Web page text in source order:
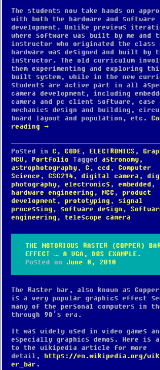
The students now take hands on
with both the hardware and software
development. Unlike previews
where software was built by me and
instructor who originated the class
hardware was designed and built by
instructor. The old curriculum
them experimenting and exploring
built system, while in the new
students are active part in all
camera development, including
camera and pc client software, case
mechanics design and building,
board layout and population, etc.
reading →
Posted in C , CODE , ELECTRONICS ,
MCU , Portfolio Tagged astronomy,
astrophotography, C , ccd , Computer
Science , CSC214, digital camera ,
photography, electronics , embedded ,
hardware engineering , MCC , product
development , prototyping , signal
processing , software design ,
engineering , telescope camera
THE NOTORIOUS RASTER (COPPER)
EFFECT … A VGA, DOS EXAMPLE.
Posted on June 8, 2018
The Raster bar, also known as
is a very popular graphics effect
many of the personal computers in
through 90’s era.
It was widely used in video games
especially graphics demos. Here is
to the wikipedia article for more
detail, https://en.wikipedia.org/
er_bar .